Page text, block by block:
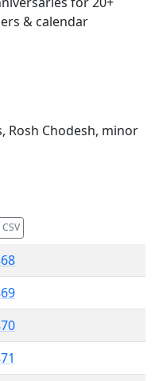
& calendar
Rosh Chodesh, minor